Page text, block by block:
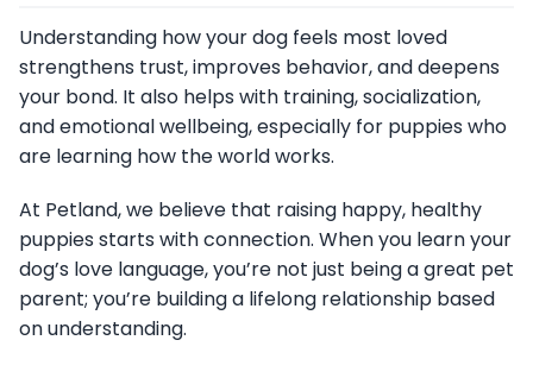
Understanding how your dog feels most loved
strengthens trust, improves behavior, and deepens
your bond. It also helps with training, socialization,
and emotional wellbeing, especially for puppies who
are learning how the world works.
At Petland, we believe that raising happy, healthy
puppies starts with connection. When you learn your
dog’s love language, you’re not just being a great pet
parent; you’re building a lifelong relationship based
on understanding.